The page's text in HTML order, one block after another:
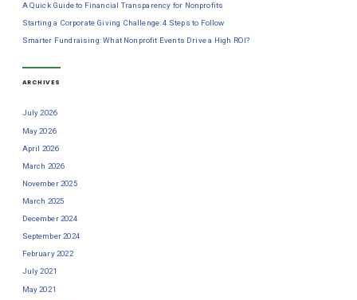
A Quick Guide to Financial Transparency for Nonprofits
Starting a Corporate Giving Challenge: 4 Steps to Follow
Smarter Fundraising: What Nonprofit Events Drive a High ROI?
ARCHIVES
July 2026
May 2026
April 2026
March 2026
November 2025
March 2025
December 2024
September 2024
February 2022
July 2021
May 2021